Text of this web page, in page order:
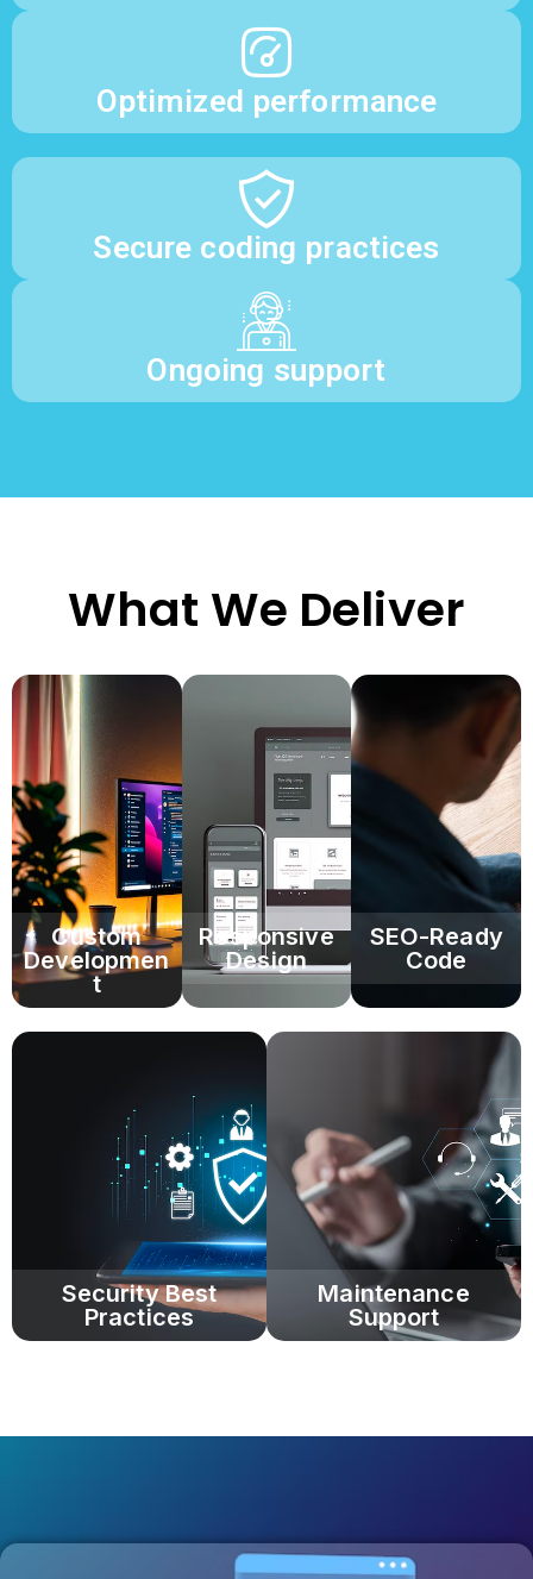
Optimized performance
Secure coding practices
Ongoing support
What We Deliver
Custom
Developmen
t
Responsive
Design
SEO-Ready
Code
Security Best
Practices
Maintenance
Support